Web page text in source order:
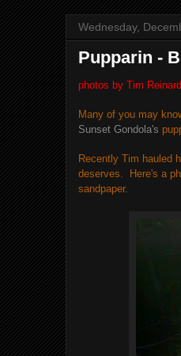
Wednesday,
Pupparin -
photos by Tim Reinard
Many of you may
Sunset Gondola's
Recently Tim hauled
deserves.
Here's a
sandpaper.